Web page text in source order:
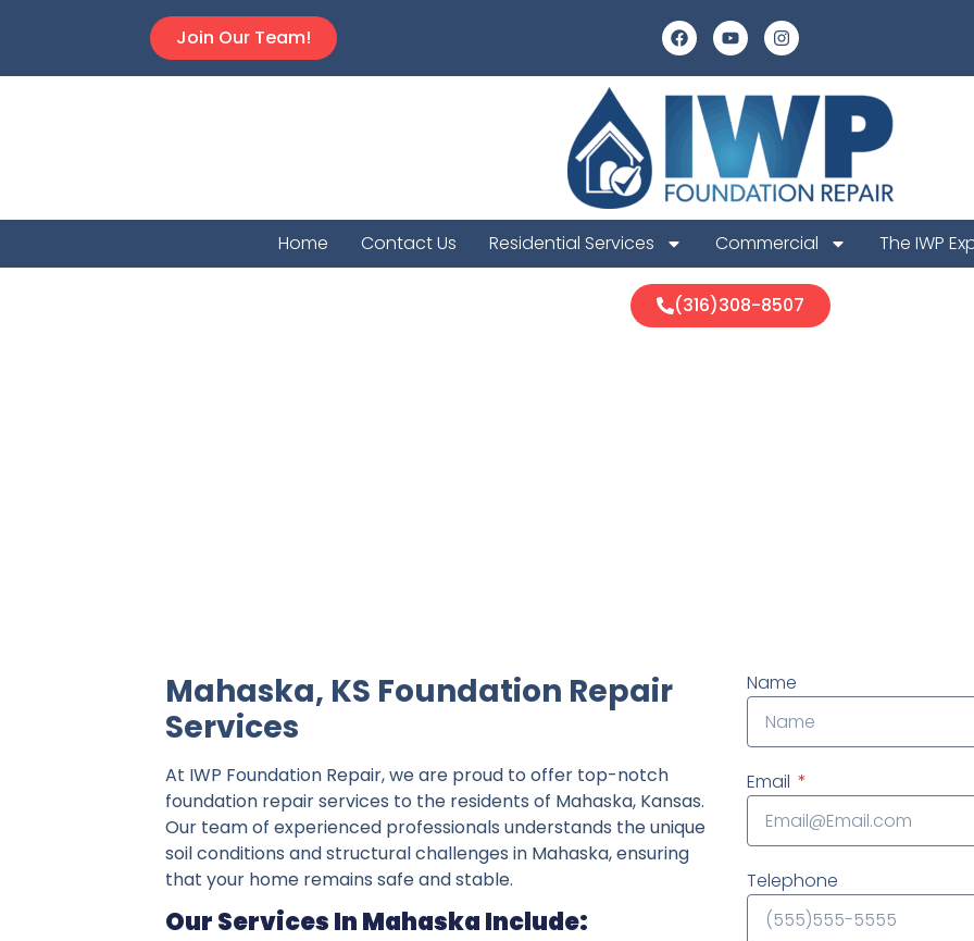
Join Our Team!
Home Contact Us Residential Services Commercial The IWP
(316)308-8507
Mahaska, KS Foundation Repair
Services
At IWP Foundation Repair, we are proud to offer top-notch
foundation repair services to the residents of Mahaska, Kansas.
Our team of experienced professionals understands the unique
soil conditions and structural challenges in Mahaska, ensuring
that your home remains safe and stable.
Our Services In Mahaska Include:
Name
Email
Telephone